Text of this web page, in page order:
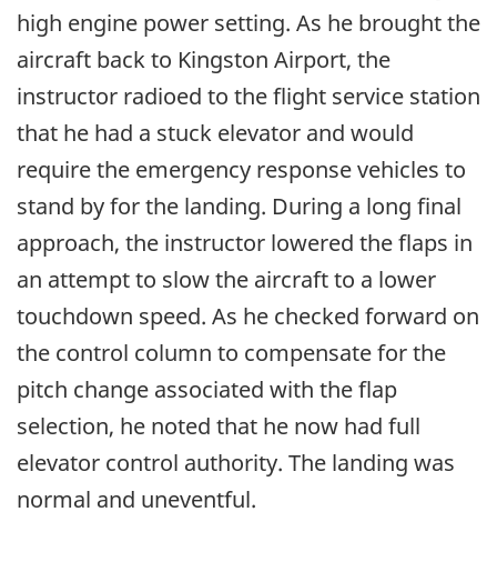
high engine power setting. As he brought the
aircraft back to Kingston Airport, the
instructor radioed to the flight service station
that he had a stuck elevator and would
require the emergency response vehicles to
stand by for the landing. During a long final
approach, the instructor lowered the flaps in
an attempt to slow the aircraft to a lower
touchdown speed. As he checked forward on
the control column to compensate for the
pitch change associated with the flap
selection, he noted that he now had full
elevator control authority. The landing was
normal and uneventful.